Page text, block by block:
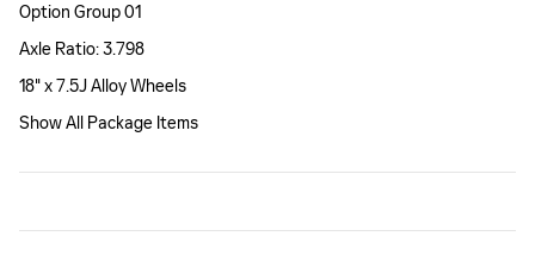
Option Group 01
Axle Ratio: 3.798
18" x 7.5J Alloy Wheels
Show All Package Items